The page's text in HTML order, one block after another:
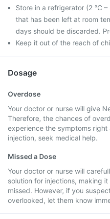
Store in a refrigerator (2 °C
that has been left at room
days should be discarded.
Keep it out of the reach of
Dosage
Overdose
Your doctor or nurse will give
Therefore, the chances of
experience the symptoms
injection, seek medical help.
Missed a Dose
Your doctor or nurse will
solution for injections, making
missed. However, if you
overlooked, let them know